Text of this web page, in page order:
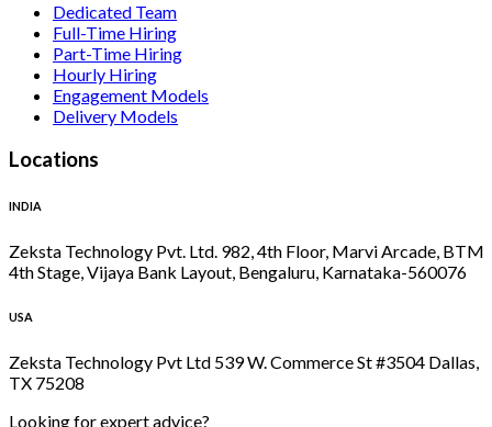
Dedicated Team
Full-Time Hiring
Part-Time Hiring
Hourly Hiring
Engagement Models
Delivery Models
Locations
INDIA
Zeksta Technology Pvt. Ltd. 982, 4th Floor, Marvi Arcade, BTM
4th Stage, Vijaya Bank Layout, Bengaluru, Karnataka-560076
USA
Zeksta Technology Pvt Ltd 539 W. Commerce St #3504 Dallas,
TX 75208
Looking for expert advice?